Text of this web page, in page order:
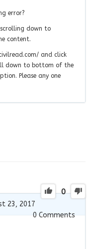
error?
down to
content.
and click
down to bottom of the
Please any one
0
23, 2017
0Comments